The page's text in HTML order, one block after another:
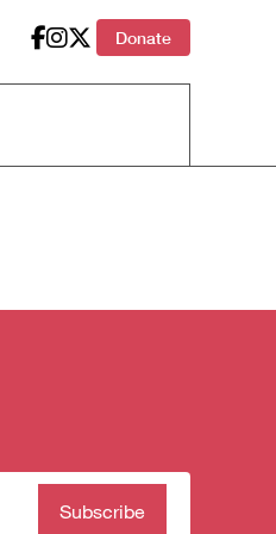
Donate